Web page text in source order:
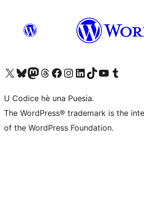
Visit our X (formerly Twitter) account
Visit our Bluesky account
Visit our Mastodon account
Visit our Threads account
Visit our Facebook page
Visit our Instagram account
Visit our LinkedIn account
Visit our TikTok account
Visit our YouTube channel
Visit our Tumblr
U Codice hè una Puesia.
The WordPress® trademark is the
of the WordPress Foundation.